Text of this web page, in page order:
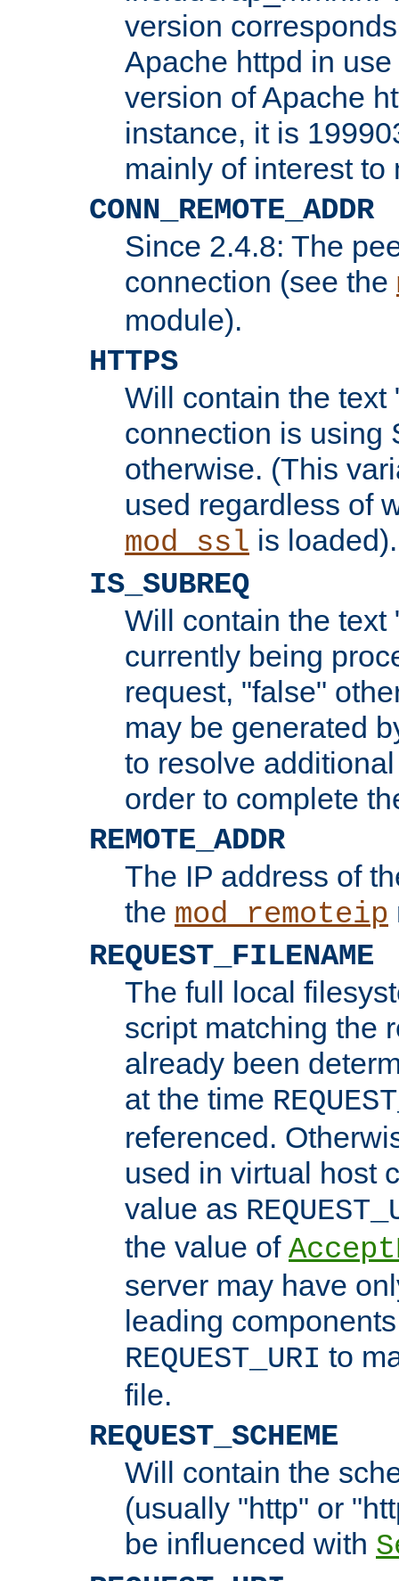
version
Apache httpd in
version of Apache
instance, it is
mainly of interest to
CONN_REMOTE_ADDR
Since 2.4.8: The
connection (see the
module).
HTTPS
Will contain the text
connection is using
otherwise. (This
used regardless of
mod_ssl is loaded).
IS_SUBREQ
Will contain the text
currently being
request, "false"
may be generated
to resolve
order to complete
REMOTE_ADDR
The IP address of
the mod_remoteip
REQUEST_FILENAME
The full local
script matching the
already been
at the time
referenced.
used in virtual host
value as
the value of
server may have
leading
REQUEST_URI to
file.
REQUEST_SCHEME
Will contain the
(usually "http" or
be influenced with